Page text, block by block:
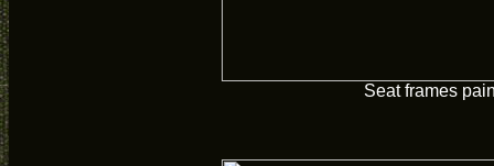
Seat frames